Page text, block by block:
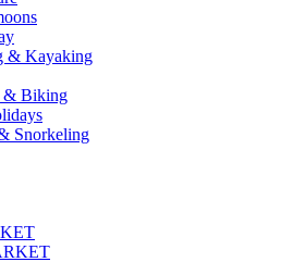
& Kayaking
& Biking
Snorkeling